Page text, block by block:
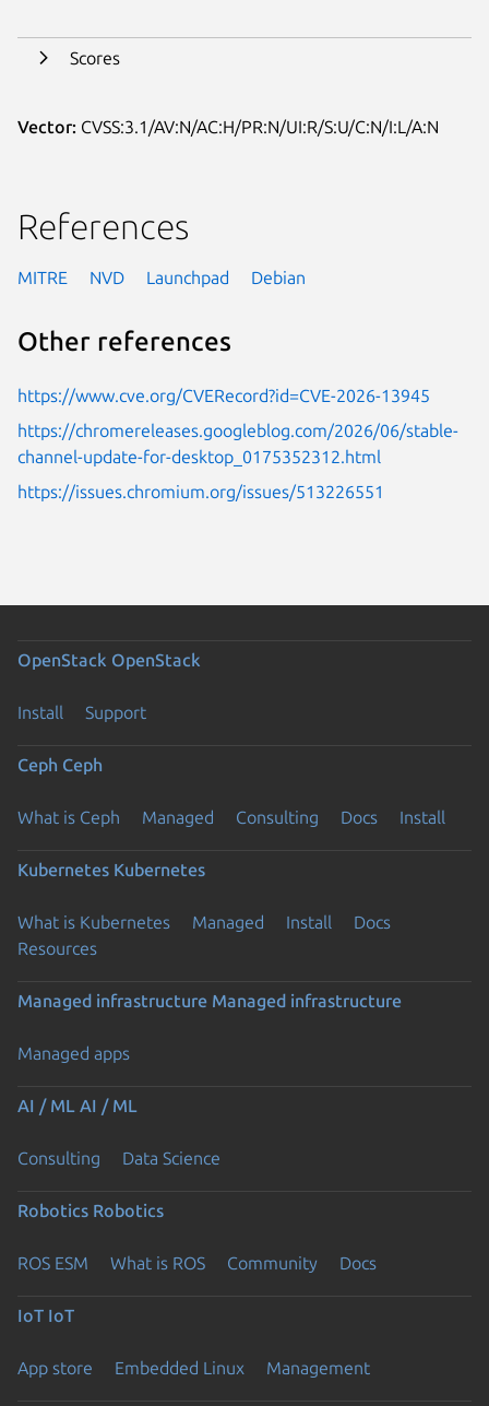
Scores
Vector: CVSS:3.1/AV:N/AC:H/PR:N/UI:R/S:U/C:N/I:L/A:N
References
MITRE NVD Launchpad Debian
Other references
https://www.cve.org/CVERecord?id=CVE-2026-13945
https://chromereleases.googleblog.com/2026/06/stable-
channel-update-for-desktop_0175352312.html
https://issues.chromium.org/issues/513226551
OpenStack OpenStack
Install Support
Ceph Ceph
What is Ceph Managed Consulting Docs Install
Kubernetes Kubernetes
What is Kubernetes Managed Install
Docs
Resources
Managed infrastructure Managed infrastructure
Managed apps
AI / ML AI / ML
Consulting Data Science
Robotics Robotics
ROS ESM What is ROS Community Docs
IoT IoT
App store Embedded Linux Management